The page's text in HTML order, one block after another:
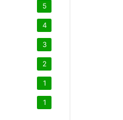
5
4
3
2
1
1